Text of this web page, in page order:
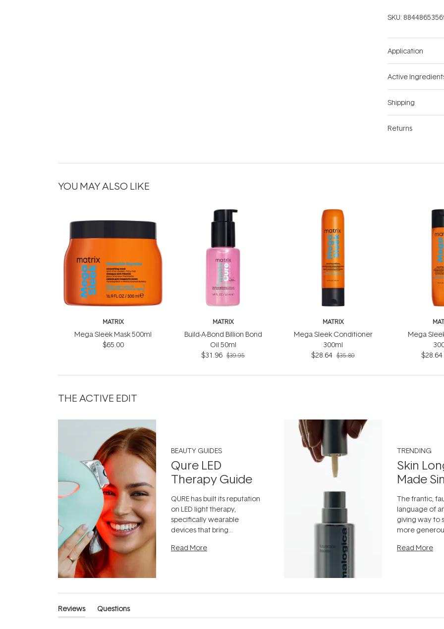
SKU:
Application
Active
Shipping
Returns
YOU MAY ALSO LIKE
MATRIX
Mega Sleek Mask 500ml
$65.00
MATRIX
Build-A-Bond Billion Bond
Oil 50ml
$31.96 $39.95
MATRIX
Mega Sleek Conditioner
300ml
$28.64 $35.80
Mega
$28.64
THE ACTIVE EDIT
BEAUTY GUIDES
Qure LED
Therapy Guide
QURE has built its reputation
on LED light therapy,
specifically wearable
devices that bring
the clinic and into a normal
Read More
TRENDING
Skin
Made
The frantic,
language of
giving way to
more
can age
Read More
Reviews
(tab
Questions
(tab